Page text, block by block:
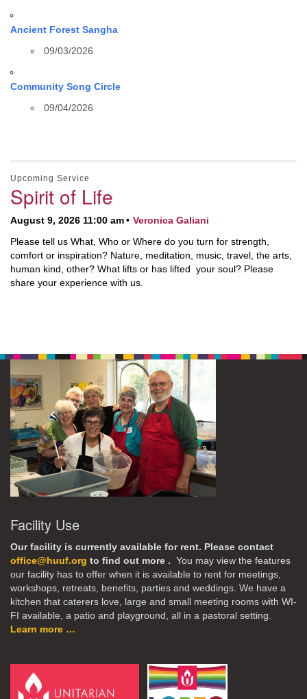
Ancient Forest Sangha
09/03/2026
Community Song Circle
09/04/2026
Upcoming Service
Spirit of Life
August 9, 2026 11:00 am
Veronica Galiani
Please tell us What, Who or Where do you turn for strength,
comfort or inspiration? Nature, meditation, music, travel, the arts,
human kind, other? What lifts or has lifted your soul? Please
share your experience with us.
Facility Use
Our facility is currently available for rent. Please contact
office@huuf.org to find out more . You may view the features
our facility has to offer when it is available to rent for meetings,
workshops, retreats, benefits, parties and weddings. We have a
kitchen that caterers love, large and small meeting rooms with WI-
FI available, a patio and playground, all in a pastoral setting.
Learn more …